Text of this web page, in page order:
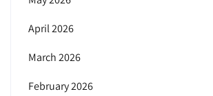
April 2026
March 2026
February 2026